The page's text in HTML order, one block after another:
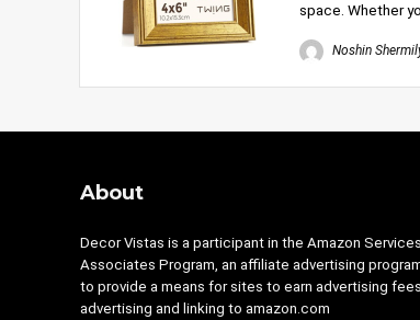
space. Whether
Noshin
About
Decor Vistas is a participant in the Amazon
Associates Program, an affiliate advertising
to provide a means for sites to earn advertising
advertising and linking to amazon.com